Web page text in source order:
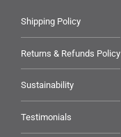
Shipping Policy
Returns & Refunds Policy
Sustainability
Testimonials